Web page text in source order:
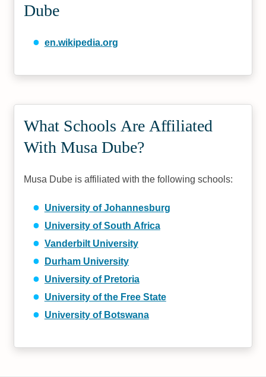
Dube
en.wikipedia.org
What Schools Are Affiliated
With Musa Dube?
Musa Dube is affiliated with the following schools:
University of Johannesburg
University of South Africa
Vanderbilt University
Durham University
University of Pretoria
University of the Free State
University of Botswana